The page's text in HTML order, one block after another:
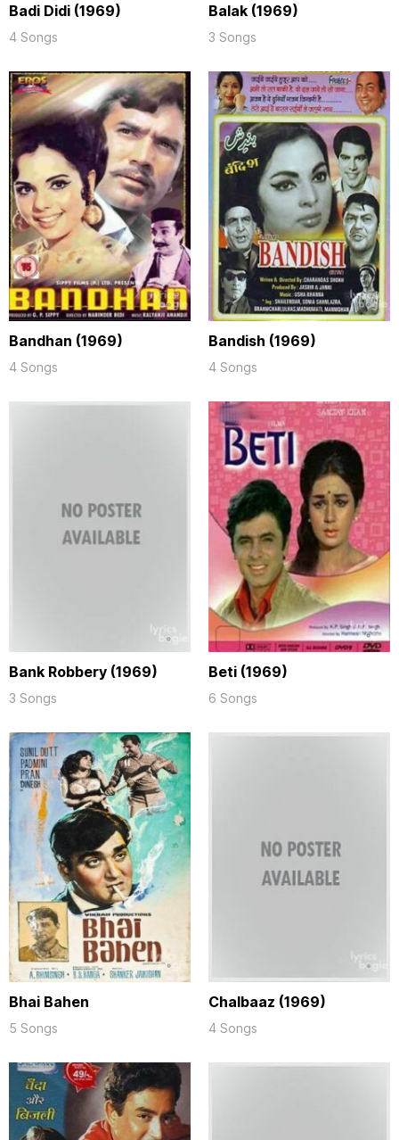
Badi Didi (1969)
4 Songs
Balak (1969)
3 Songs
Bandhan (1969)
4 Songs
Bandish (1969)
4 Songs
Bank Robbery (1969)
3 Songs
Beti (1969)
6 Songs
Bhai Bahen
5 Songs
Chalbaaz (1969)
4 Songs